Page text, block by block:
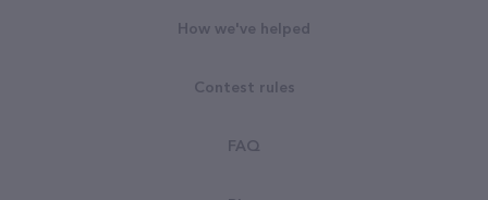
How we've helped
Contest rules
FAQ